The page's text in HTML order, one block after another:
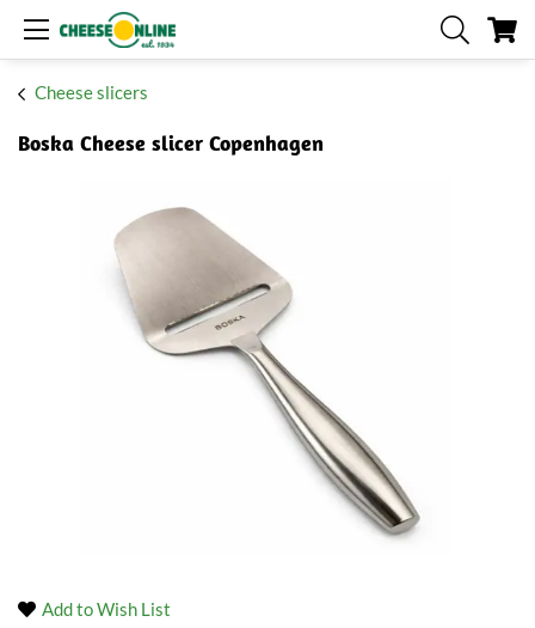
Cheese slicers
Boska Cheese slicer Copenhagen
Add to Wish List